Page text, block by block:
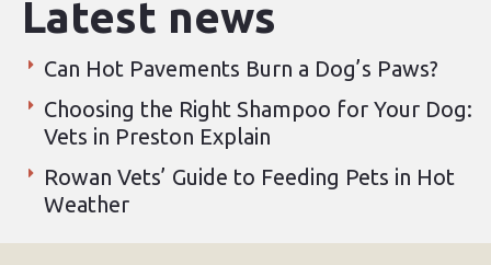
Latest news
Can Hot Pavements Burn a Dog’s Paws?
Choosing the Right Shampoo for Your Dog:
Vets in Preston Explain
Rowan Vets’ Guide to Feeding Pets in Hot
Weather